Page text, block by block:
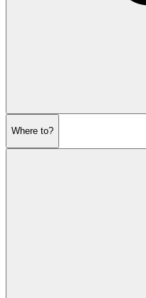
Where to?